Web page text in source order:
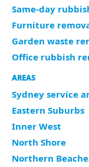
Same-day
Furniture
Garden waste
Office rubbish
AREAS
Sydney service
Eastern Suburbs
Inner West
North Shore
Northern